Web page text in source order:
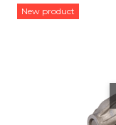
New product